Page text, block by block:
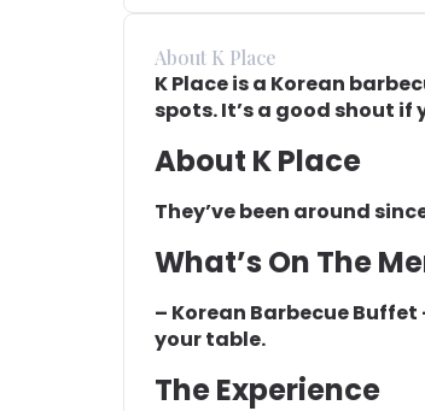
About K Place
K Place is a Korean
spots. It’s a good shout
About K Place
They’ve been around
What’s On The
– Korean Barbecue
your table.
The Experience